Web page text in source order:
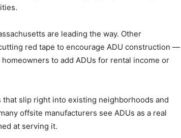
are leading the way. Other
red tape to encourage ADU construction —
to add ADUs for rental income or
slip right into existing neighborhoods and
offsite manufacturers see ADUs as a real
at serving it.